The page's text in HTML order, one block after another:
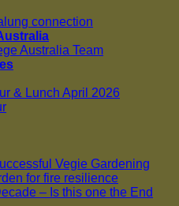
connection
Australia Team
& Lunch April 2026
Vegie Gardening
for fire resilience
– Is this one the End